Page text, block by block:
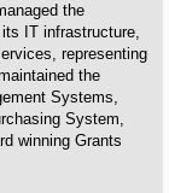
the
IT infrastructure,
representing
the
Systems,
System,
winning Grants